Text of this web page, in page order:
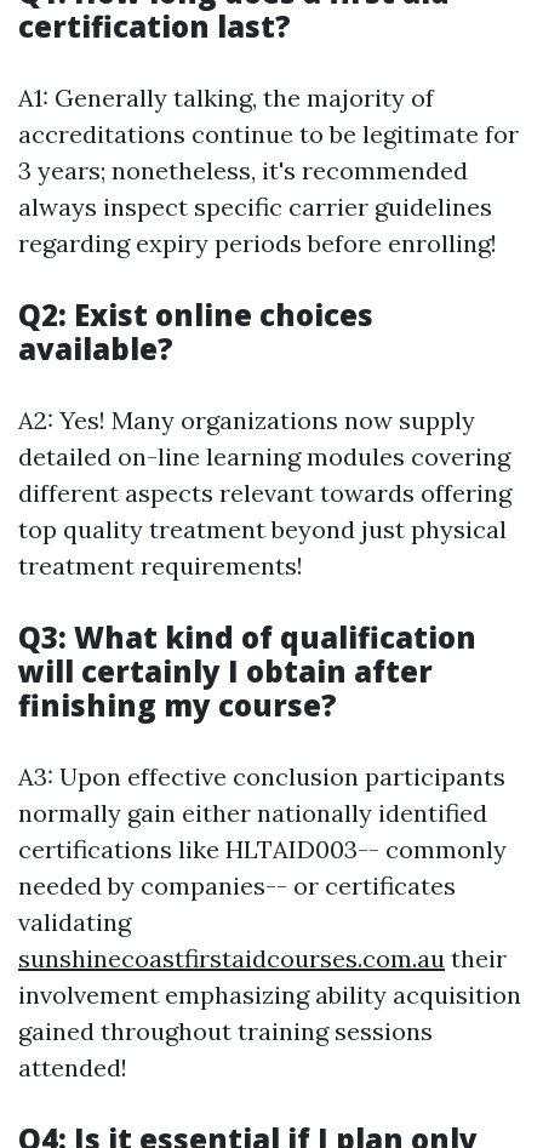
certification last?
A1: Generally talking, the majority of
accreditations continue to be legitimate for
3 years; nonetheless, it's recommended
always inspect specific carrier guidelines
regarding expiry periods before enrolling!
Q2: Exist online choices
available?
A2: Yes! Many organizations now supply
detailed on-line learning modules covering
different aspects relevant towards offering
top quality treatment beyond just physical
treatment requirements!
Q3: What kind of qualification
will certainly I obtain after
finishing my course?
A3: Upon effective conclusion participants
normally gain either nationally identified
certifications like HLTAID003-- commonly
needed by companies-- or certificates
validating
sunshinecoastfirstaidcourses.com.au their
involvement emphasizing ability acquisition
gained throughout training sessions
attended!
Q4: Is it essential if I plan only